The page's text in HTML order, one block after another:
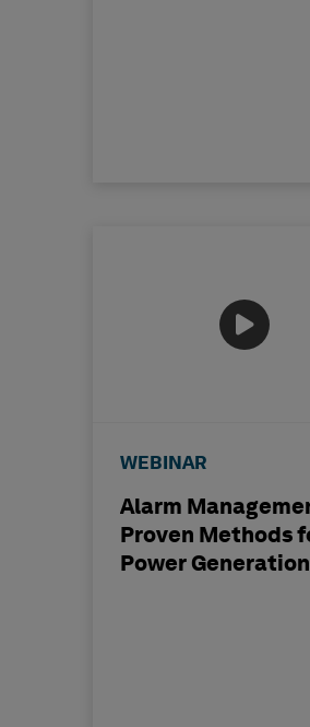
WEBINAR
Alarm
Proven Methods
Power Generation